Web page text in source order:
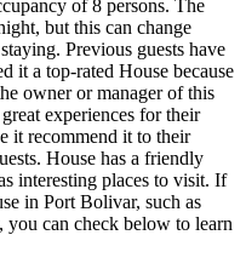
of 8 persons. The
but this can change
Previous guests have
it a top-rated House because
owner or manager of this
experiences for their
it recommend it to their
House has a friendly
interesting places to visit. If
in Port Bolivar, such as
you can check below to learn